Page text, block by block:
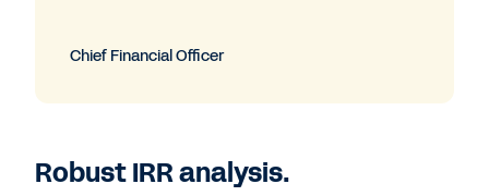
Chief Financial Officer
Robust IRR analysis.